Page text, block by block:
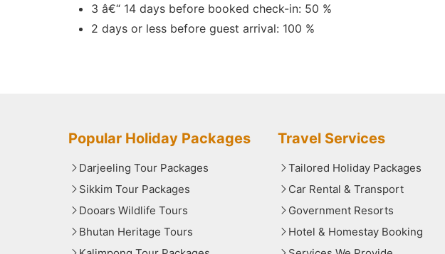
3 â€“ 14 days before booked check-in: 50 %
2 days or less before guest arrival: 100 %
Popular Holiday Packages
Darjeeling Tour Packages
Sikkim Tour Packages
Dooars Wildlife Tours
Bhutan Heritage Tours
Travel Services
Tailored Holiday Packages
Car Rental & Transport
Government Resorts
Hotel & Homestay Booking